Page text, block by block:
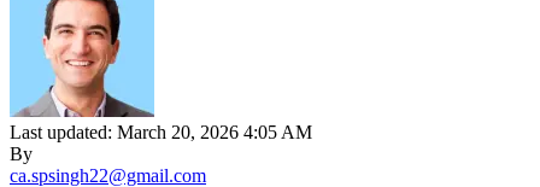
Last updated: March 20, 2026 4:05 AM
By
ca.spsingh22@gmail.com